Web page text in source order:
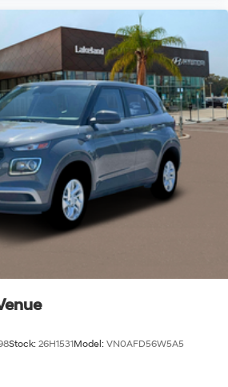
Stock: 26H1531Model: VN0AFD56W5A5